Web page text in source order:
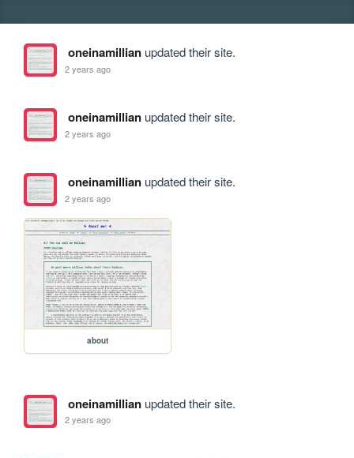
oneinamillianupdated their site.
2 years ago
oneinamillianupdated their site.
2 years ago
oneinamillianupdated their site.
2 years ago
about
oneinamillianupdated their site.
2 years ago